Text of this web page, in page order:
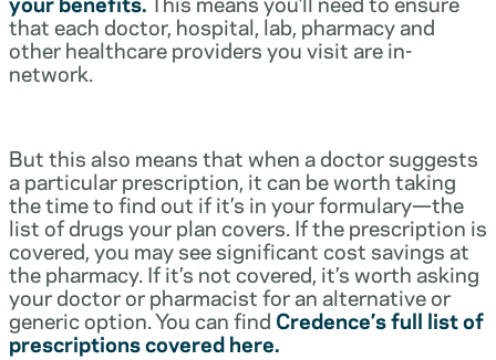
that each doctor, hospital, lab, pharmacy and
other healthcare providers you visit are in-
network.
But this also means that when a doctor suggests
a particular prescription, it can be worth taking
the time to find out if it’s in your formulary—the
list of drugs your plan covers. If the prescription is
covered, you may see significant cost savings at
the pharmacy. If it’s not covered, it’s worth asking
your doctor or pharmacist for an alternative or
generic option. You can find Credence’s full list of
prescriptions covered here.